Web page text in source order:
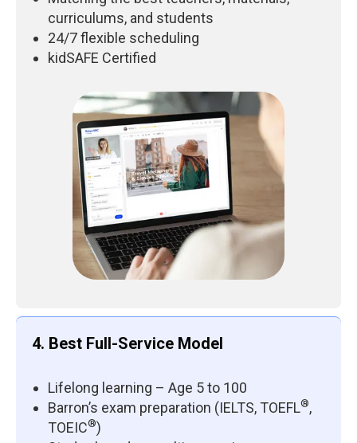
curriculums, and students
24/7 flexible scheduling
kidSAFE Certified
4. Best Full-Service Model
Lifelong learning – Age 5 to 100
Barron’s exam preparation (IELTS, TOEFL®,
TOEIC®)